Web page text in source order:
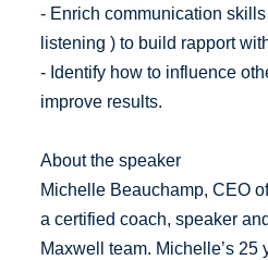
- Enrich communication
listening ) to build rapport
- Identify how to influence
improve results.
About the speaker
Michelle Beauchamp, CEO
a certified coach, speaker
Maxwell team. Michelle’s 25